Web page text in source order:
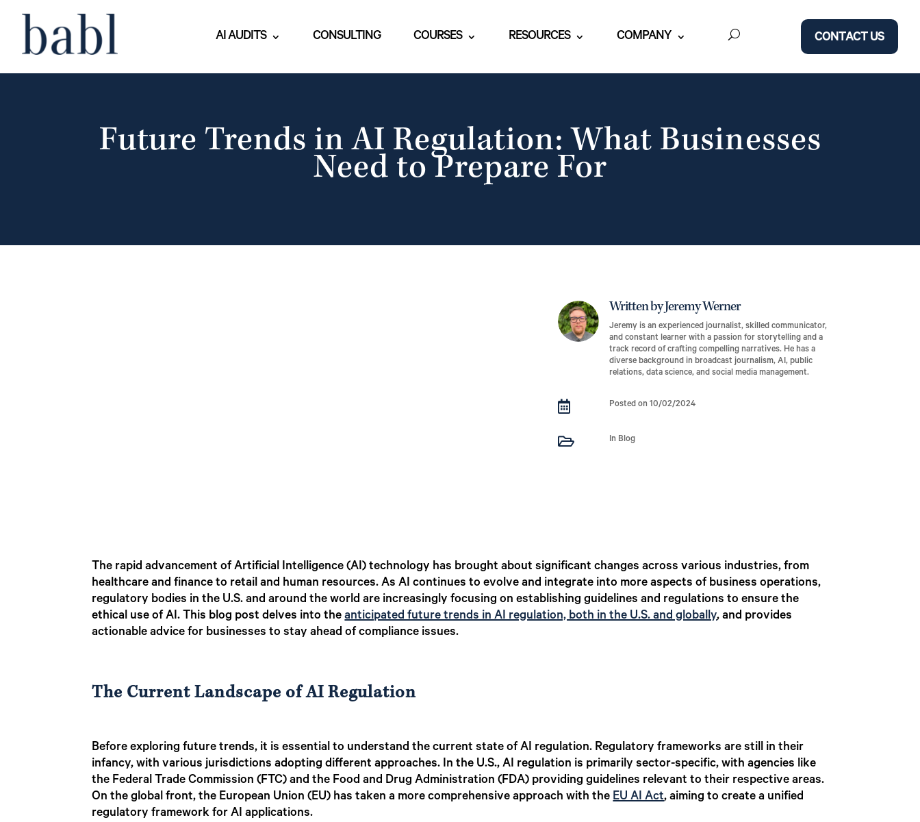
AI AUDITS CONSULTING COURSES RESOURCES COMPANY CONTACT US
Future Trends in AI Regulation: What Businesses
Need to Prepare For
Written by Jeremy Werner
Jeremy is an experienced journalist, skilled communicator,
and constant learner with a passion for storytelling and a
track record of crafting compelling narratives. He has a
diverse background in broadcast journalism, AI, public
relations, data science, and social media management.
 Posted on 10/02/2024
 In Blog
The rapid advancement of Artificial Intelligence (AI) technology has brought about significant changes across various industries, from
healthcare and finance to retail and human resources. As AI continues to evolve and integrate into more aspects of business operations,
regulatory bodies in the U.S. and around the world are increasingly focusing on establishing guidelines and regulations to ensure the
ethical use of AI. This blog post delves into theanticipated future trends in AI regulation, both in the U.S. and globally, and provides
actionable advice for businesses to stay ahead of compliance issues.
The Current Landscape of AI Regulation
Before exploring future trends, it is essential to understand the current state of AI regulation. Regulatory frameworks are still in their
infancy, with various jurisdictions adopting different approaches. In the U.S., AI regulation is primarily sector-specific, with agencies like
the Federal Trade Commission (FTC) and the Food and Drug Administration (FDA) providing guidelines relevant to their respective areas.
On the global front, the European Union (EU) has taken a more comprehensive approach with theEU AI Act, aiming to create a unified
regulatory framework for AI applications.